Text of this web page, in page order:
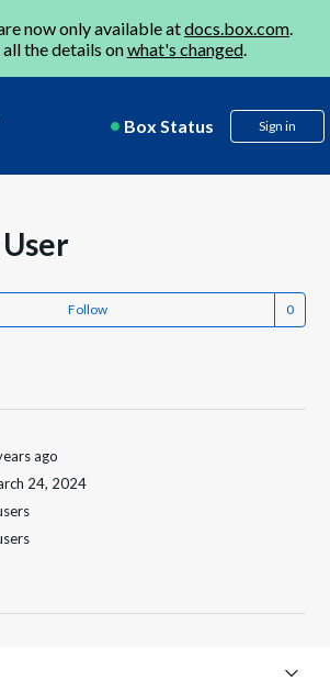
now only available atdocs.box.com.
the details onwhat's changed.
Box Status Sign in
Follow
ago
24, 2024